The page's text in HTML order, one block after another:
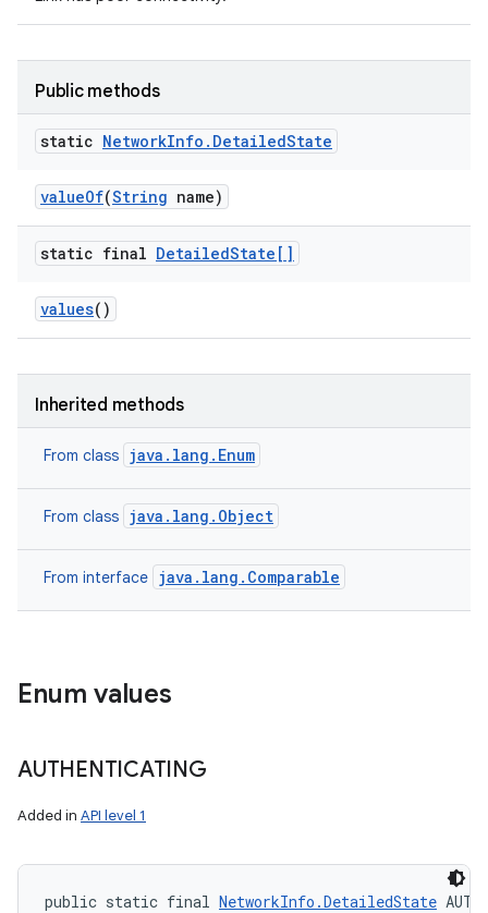
Public methods
static NetworkInfo . DetailedState
valueOf(String name)
static final DetailedState[]
values()
Inherited methods
From class java.lang.Enum
From class java.lang.Object
From interface java.lang.Comparable
Enum values
AUTHENTICATING
Added in API level 1
public static final NetworkInfo.DetailedState